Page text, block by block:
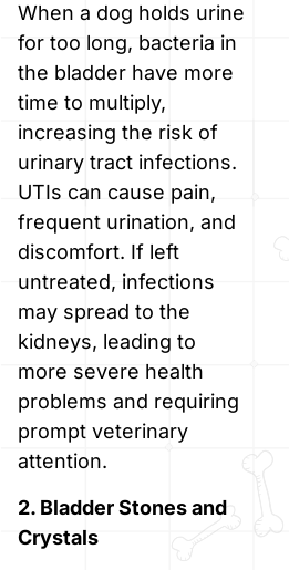
When a dog holds urine
for too long, bacteria in
the bladder have more
time to multiply,
increasing the risk of
urinary tract infections.
UTIs can cause pain,
frequent urination, and
discomfort. If left
untreated, infections
may spread to the
kidneys, leading to
more severe health
problems and requiring
prompt veterinary
attention.
2. Bladder Stones and
Crystals